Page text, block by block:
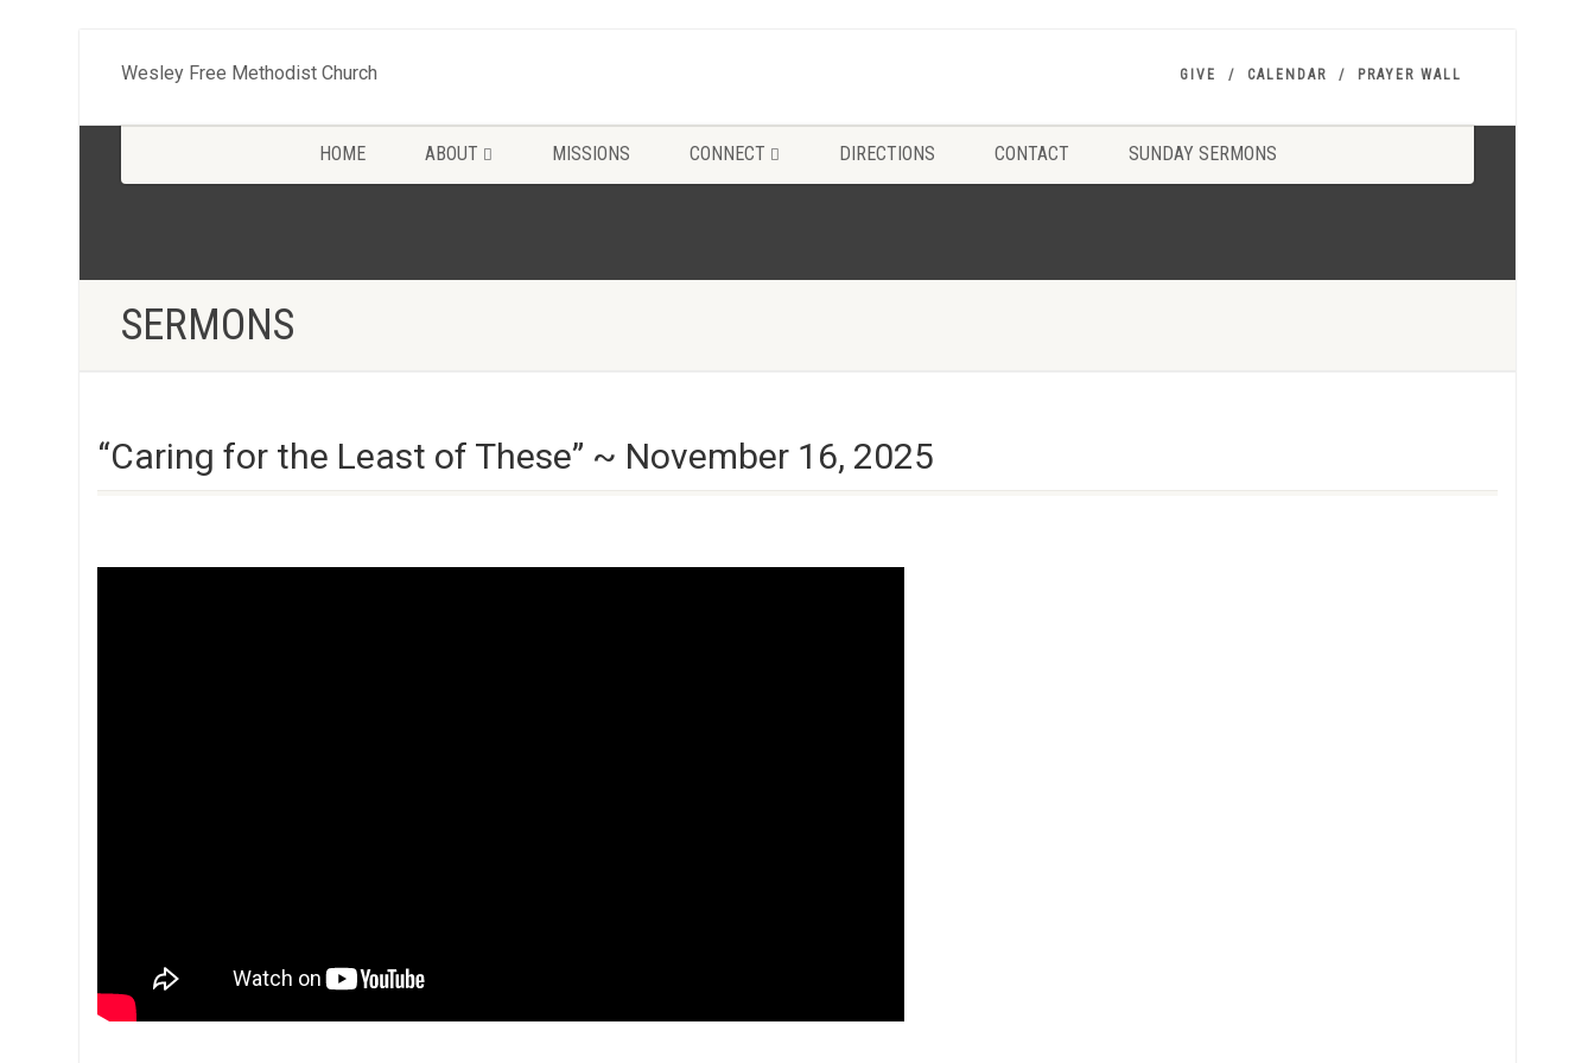
Wesley Free Methodist Church GIVE CALENDAR PRAYER WALL
HOME ABOUT MISSIONS CONNECT DIRECTIONS CONTACT SUNDAY SERMONS
SERMONS
“Caring for the Least of These” ~ November 16, 2025